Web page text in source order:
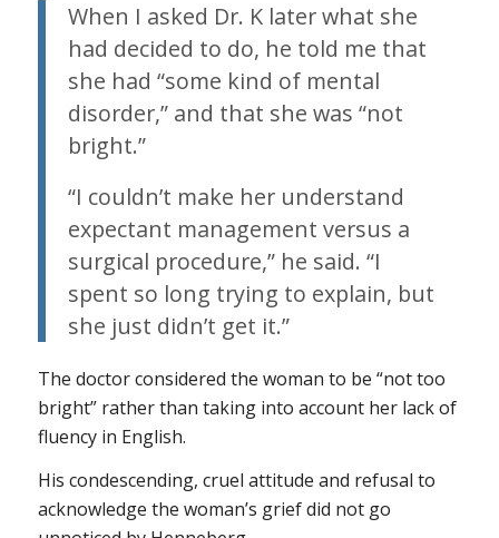
When I asked Dr. K later what she
had decided to do, he told me that
she had “some kind of mental
disorder,” and that she was “not
bright.”
“I couldn’t make her understand
expectant management versus a
surgical procedure,” he said. “I
spent so long trying to explain, but
she just didn’t get it.”
The doctor considered the woman to be “not too
bright” rather than taking into account her lack of
fluency in English.
His condescending, cruel attitude and refusal to
acknowledge the woman’s grief did not go